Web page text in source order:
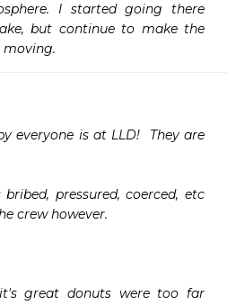
I started going there
but continue to make the
moving.
everyone is at LLD!  They are
pressured, coerced, etc
crew however.
great donuts were too far